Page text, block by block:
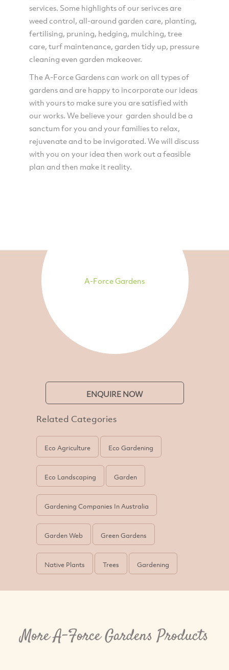
services. Some highlights of our serivces are
weed control, all-around garden care, planting,
fertilising, pruning, hedging, mulching, tree
care, turf maintenance, garden tidy up, pressure
cleaning even garden makeover.
The A-Force Gardens can work on all types of
gardens and are happy to incorporate our ideas
with yours to make sure you are satisfied with
our works. We believe your garden should be a
sanctum for you and your families to relax,
rejuvenate and to be invigorated. We will discuss
with you on your idea then work out a feasible
plan and then make it reality.
A-Force Gardens
ENQUIRE NOW
Related Categories
Eco Agriculture Eco Gardening
Eco Landscaping Garden
Gardening Companies In Australia
Garden Web Green Gardens
Native Plants Trees Gardening
More A-Force Gardens Products